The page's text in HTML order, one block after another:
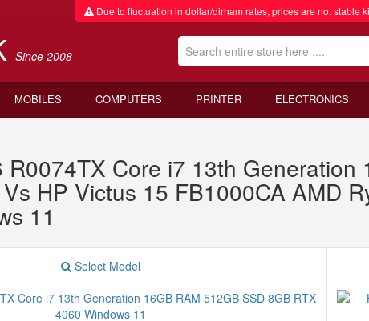
Due to fluctuation in dollar/dirham rates, prices are not stable
Since 2008
MOBILES COMPUTERS PRINTER ELECTRONICS
R0074TX Core i7 13th
HP Victus 15 FB1000CA AMD
11
Select Model